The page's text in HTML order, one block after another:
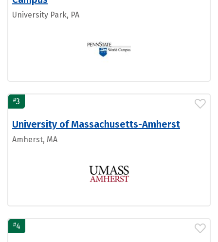
University Park, PA
#3
University of Massachusetts-Amherst
Amherst, MA
#4